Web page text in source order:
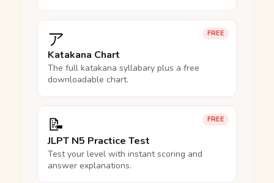
FREE
ア
Katakana Chart
The full katakana syllabary plus a free
downloadable chart.
FREE
📝
JLPT N5 Practice Test
Test your level with instant scoring and
answer explanations.